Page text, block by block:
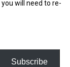
Subscribe
will need to re-